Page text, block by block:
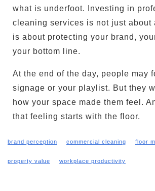
what is underfoot. Investing in
cleaning services is not just about
is about protecting your brand,
your bottom line.
At the end of the day, people may
signage or your playlist. But they
how your space made them feel.
that feeling starts with the floor.
brand perception commercial cleaning floor
property value workplace productivity